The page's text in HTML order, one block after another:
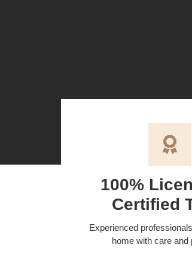
100%
Certified
Experienced
home with care and